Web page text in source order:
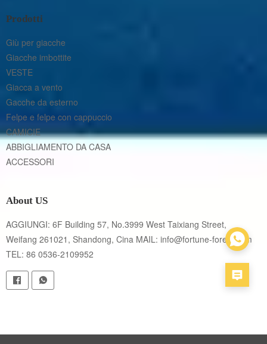
Prodotti
Giù per giacche
Giacche imbottite
VESTE
Giacca a vento
Gacche da esterno
Felpe e felpe con cappuccio
CAMICIE
ABBIGLIAMENTO DA CASA
ACCESSORI
About US
AGGIUNGI: 6F Building 57, No.3999 West Taixiang Street,
Weifang 261021, Shandong, Cina MAIL: info@fortune-forest.com
TEL: 86 0536-2109952